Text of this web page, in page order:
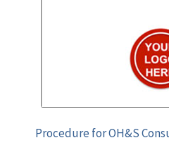
Procedure for OH&S